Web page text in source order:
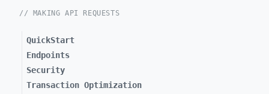
// MAKING API REQUESTS
QuickStart
Endpoints
Security
Transaction Optimization